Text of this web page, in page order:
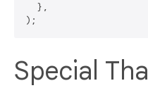
  },
Special